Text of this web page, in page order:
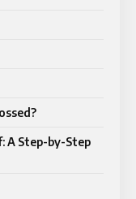
A Step-by-Step